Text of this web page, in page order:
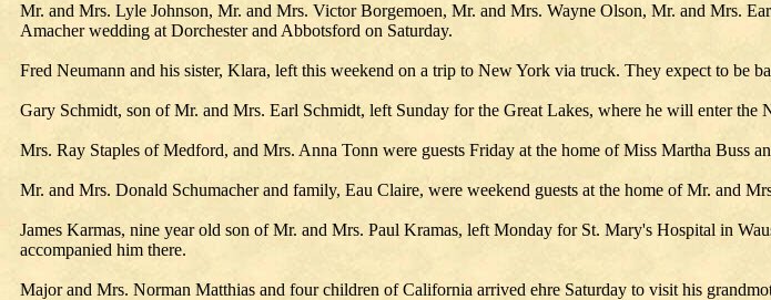
Mr. and Mrs. Lyle Johnson, Mr. and Mrs. Victor Borgemoen, Mr. and Mrs. Wayne Olson, Mr. and Mrs.
Amacher wedding at Dorchester and Abbotsford on Saturday.
Fred Neumann and his sister, Klara, left this weekend on a trip to New York via truck. They expect to be
Gary Schmidt, son of Mr. and Mrs. Earl Schmidt, left Sunday for the Great Lakes, where he will enter the
Mrs. Ray Staples of Medford, and Mrs. Anna Tonn were guests Friday at the home of Miss Martha Buss
Mr. and Mrs. Donald Schumacher and family, Eau Claire, were weekend guests at the home of Mr. and
James Karmas, nine year old son of Mr. and Mrs. Paul Kramas, left Monday for St. Mary's Hospital in
accompanied him there.
Major and Mrs. Norman Matthias and four children of California arrived ehre Saturday to visit his